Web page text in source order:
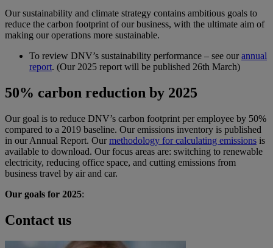
Our sustainability and climate strategy contains ambitious goals to
reduce the carbon footprint of our business, with the ultimate aim of
making our operations more sustainable.
To review DNV’s sustainability performance – see ourannual
report. (Our 2025 report will be published 26th March)
50% carbon reduction by 2025
Our goal is to reduce DNV’s carbon footprint per employee by 50%
compared to a 2019 baseline. Our emissions inventory is published
in our Annual Report. Ourmethodology for calculating emissions is
available to download. Our focus areas are: switching to renewable
electricity, reducing office space, and cutting emissions from
business travel by air and car.
Our goals for 2025:
Contact us